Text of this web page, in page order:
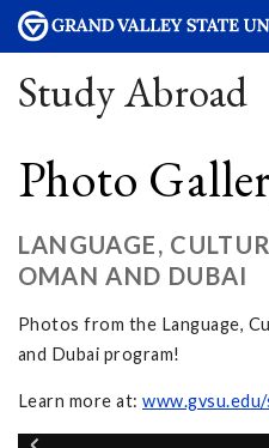
Study Abroad
Photo
LANGUAGE,
OMAN AND DUBAI
Photos from the Language,
and Dubai program!
Learn more at: